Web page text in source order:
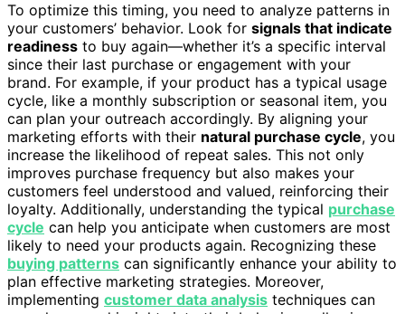
To optimize this timing, you need to analyze patterns in
your customers’ behavior. Look for signals that indicate
readiness to buy again—whether it’s a specific interval
since their last purchase or engagement with your
brand. For example, if your product has a typical usage
cycle, like a monthly subscription or seasonal item, you
can plan your outreach accordingly. By aligning your
marketing efforts with their natural purchase cycle, you
increase the likelihood of repeat sales. This not only
improves purchase frequency but also makes your
customers feel understood and valued, reinforcing their
loyalty. Additionally, understanding the typical purchase
cycle can help you anticipate when customers are most
likely to need your products again. Recognizing these
buying patterns can significantly enhance your ability to
plan effective marketing strategies. Moreover,
implementing customer data analysis techniques can